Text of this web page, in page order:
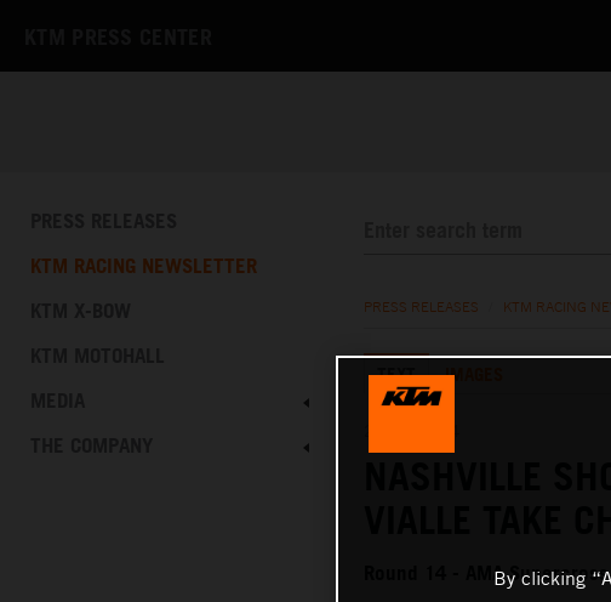
KTM RACING NEWSLETTER
PRESS RELEASES KTM RACING
TEXT IMAGES
Round 14 - AMABy clicking